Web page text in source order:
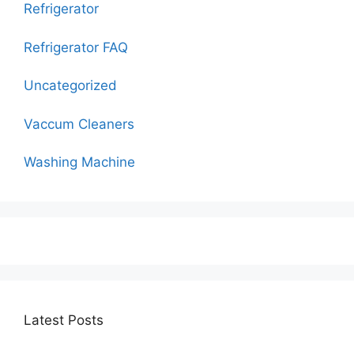
Refrigerator
Refrigerator FAQ
Uncategorized
Vaccum Cleaners
Washing Machine
Latest Posts